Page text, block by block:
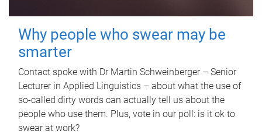
Why people who swear may be
smarter
Contact spoke with Dr Martin Schweinberger – Senior
Lecturer in Applied Linguistics – about what the use of
so-called dirty words can actually tell us about the
people who use them. Plus, vote in our poll: is it ok to
swear at work?